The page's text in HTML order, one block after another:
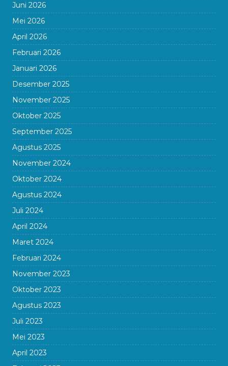
Juni 2026
Mei 2026
April 2026
Februari 2026
Januari 2026
Desember 2025
November 2025
Oktober 2025
September 2025
Agustus 2025
November 2024
Oktober 2024
Agustus 2024
Juli 2024
April 2024
Maret 2024
Februari 2024
November 2023
Oktober 2023
Agustus 2023
Juli 2023
Mei 2023
April 2023